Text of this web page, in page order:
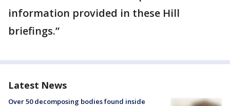
information provided in these Hill
briefings.”
Latest News
Over 50 decomposing bodies found inside